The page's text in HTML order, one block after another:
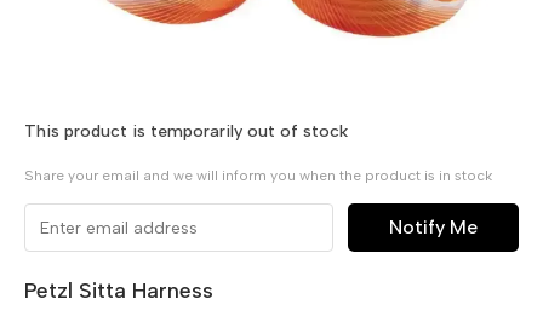
This product is temporarily out of stock
Share your email and we will inform you when the product is in stock
Notify Me
Petzl Sitta Harness